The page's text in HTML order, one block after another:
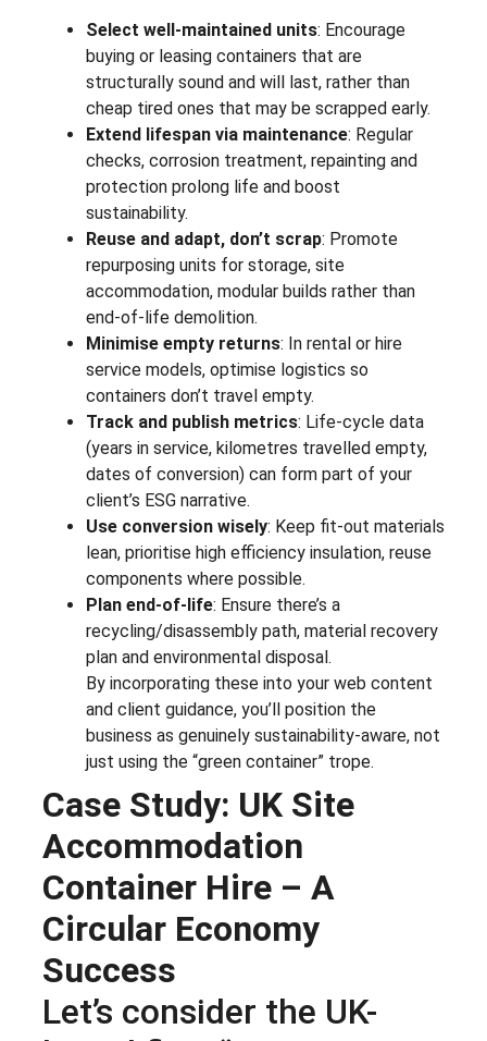
Select well-maintained units: Encourage
buying or leasing containers that are
structurally sound and will last, rather than
cheap tired ones that may be scrapped early.
Extend lifespan via maintenance: Regular
checks, corrosion treatment, repainting and
protection prolong life and boost
sustainability.
Reuse and adapt, don’t scrap: Promote
repurposing units for storage, site
accommodation, modular builds rather than
end-of-life demolition.
Minimise empty returns: In rental or hire
service models, optimise logistics so
containers don’t travel empty.
Track and publish metrics: Life-cycle data
(years in service, kilometres travelled empty,
dates of conversion) can form part of your
client’s ESG narrative.
Use conversion wisely: Keep fit-out materials
lean, prioritise high efficiency insulation, reuse
components where possible.
Plan end-of-life: Ensure there’s a
recycling/disassembly path, material recovery
plan and environmental disposal.
By incorporating these into your web content
and client guidance, you’ll position the
business as genuinely sustainability-aware, not
just using the “green container” trope.
Case Study: UK Site
Accommodation
Container Hire – A
Circular Economy
Success
Let’s consider the UK-